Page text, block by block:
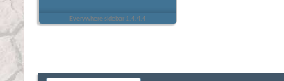
Everywhere sidebar 1.4.4.4